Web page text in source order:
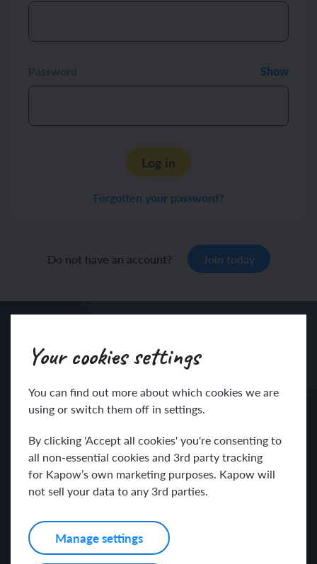
Your cookies settings
You can find out more about which cookies we are
using or switch them off in settings.
By clicking 'Accept all cookies' you're consenting to
all non-essential cookies and 3rd party tracking
for Kapow’s own marketing purposes. Kapow will
not sell your data to any 3rd parties.
Manage settings
Show
Log in
Forgotten your password?
Do not have an account? Join today
Sign up to our newsletter
I have read and agree with the Kapow PrimaryPrivacy Policy